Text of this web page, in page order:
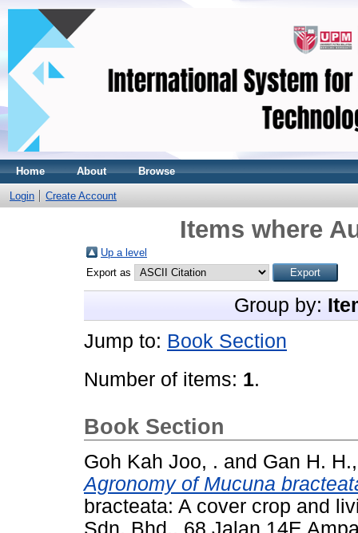
Home About Browse
Login Create Account
Items where
Up a level
Export as
Group by:
Jump to: Book Section
Number of items: 1.
Book Section
Goh Kah Joo, . and Gan H.
Agronomy of Mucuna
bracteata: A cover crop and
Sdn. Bhd., 68 Jalan 14E